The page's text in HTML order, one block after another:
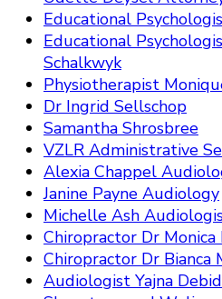
Educational
Educational
Schalkwyk
Physiotherapist
Dr Ingrid Sellschop
Samantha Shrosbree
VZLR Administrative
Alexia Chappel
Janine Payne Audiology
Michelle Ash
Chiropractor Dr Monica
Chiropractor Dr Bianca
Audiologist Yajna